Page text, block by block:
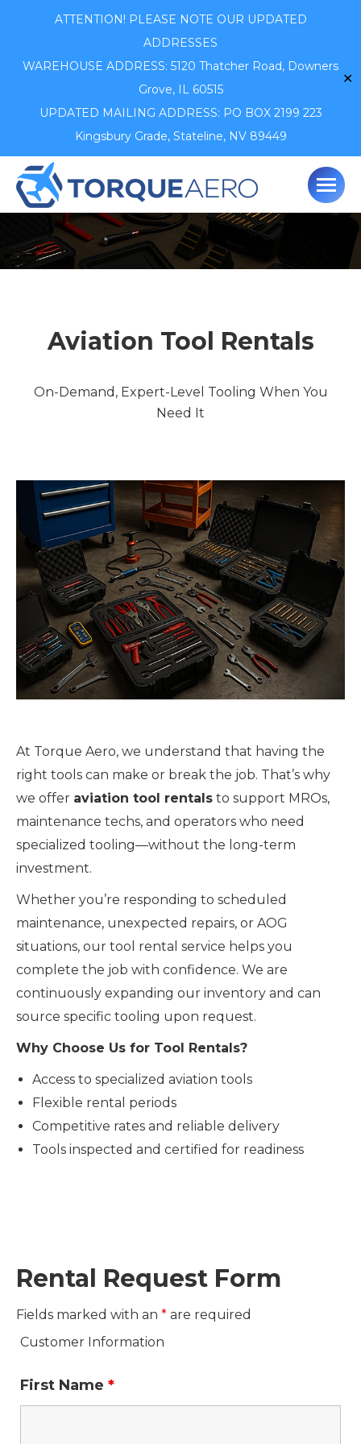
ATTENTION! PLEASE NOTE OUR UPDATED
ADDRESSES
WAREHOUSE ADDRESS: 5120 Thatcher Road, Downers
Grove, IL 60515
UPDATED MAILING ADDRESS: PO BOX 2199 223
Kingsbury Grade, Stateline, NV 89449
✕
Aviation Tool Rentals
On-Demand, Expert-Level Tooling When You
Need It
At Torque Aero, we understand that having the
right tools can make or break the job. That’s why
we offer aviation tool rentals to support MROs,
maintenance techs, and operators who need
specialized tooling—without the long-term
investment.
Whether you’re responding to scheduled
maintenance, unexpected repairs, or AOG
situations, our tool rental service helps you
complete the job with confidence. We are
continuously expanding our inventory and can
source specific tooling upon request.
Why Choose Us for Tool Rentals?
Access to specialized aviation tools
Flexible rental periods
Competitive rates and reliable delivery
Tools inspected and certified for readiness
Rental Request Form
Fields marked with an * are required
Customer Information
First Name *